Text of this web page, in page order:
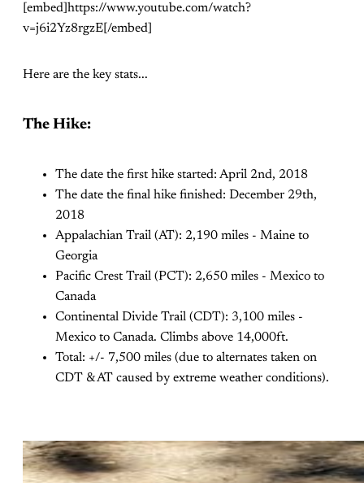
[embed]https://www.youtube.com/watch?
v=j6i2Yz8rgzE[/embed]
Here are the key stats...
The Hike:
The date the first hike started: April 2nd, 2018
The date the final hike finished: December 29th,
2018
Appalachian Trail (AT): 2,190 miles - Maine to
Georgia
Pacific Crest Trail (PCT): 2,650 miles - Mexico to
Canada
Continental Divide Trail (CDT): 3,100 miles -
Mexico to Canada. Climbs above 14,000ft.
Total: +/- 7,500 miles (due to alternates taken on
CDT & AT caused by extreme weather conditions).